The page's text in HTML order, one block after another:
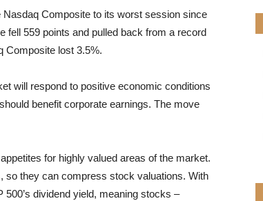
Composite to its worst session since
fell 559 points and pulled back from a record
Composite lost 3.5%.
will respond to positive economic conditions
benefit corporate earnings. The move
for highly valued areas of the market.
so they can compress stock valuations. With
dividend yield, meaning stocks –